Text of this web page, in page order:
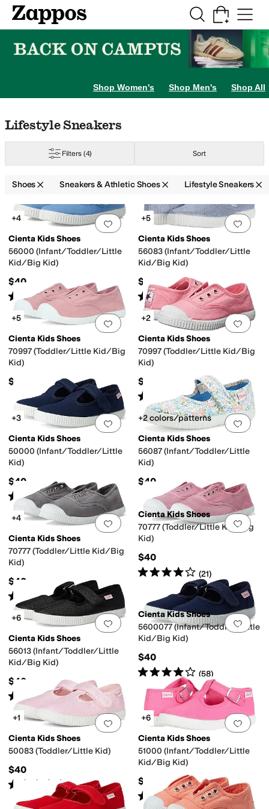
Skip to main content
All Kids' Shoes Cleats Clogs
Shop Women's Shop Men's Shop All
Skip to search results
Skip to filters
Skip to sort
Skip to selected filters
Lifestyle Sneakers
Filters (4) Sort
Shoes Sneakers & Athletic Shoes Lifestyle Sneakers
Search Results
Add to favorites. 0 people have
+4
Cienta Kids Shoes
56000 (Infant/Toddler/Little
Kid/Big Kid)
$40
Rated4starsout of 5
(30)
Add
+5
Cienta Kids Shoes
56083 (Infant/Toddler/Little
Kid/Big Kid)
$40
Rated4starsout of 5
(69)
Add to favorites.0 people have
+5
Cienta Kids Shoes
70997 (Toddler/Little Kid/Big
Kid)
$40
Add
+2
Cienta Kids Shoes
70997 (Toddler/Little Kid/Big
Kid)
$40
Rated starsout of 5
(21)
Add to favorites.0 people have
+3
Cienta Kids Shoes
50000 (Infant/Toddler/Little
Kid)
$40
Rated5starsout of 5
(2)
Add
+2 colors/patterns
Cienta Kids Shoes
56087 (Infant/Toddler/Little
Kid)
$40
Add to favorites.0 people have
+4
Cienta Kids Shoes
70777 (Toddler/Little Kid/Big
Kid)
$40
Rated 4stars out of 5
(63 )
Add
Cienta Kids Shoes
70777 (Toddler/Little Kid/Big
Kid)
$40
Rated4starsout of 5
(21)
Add to favorites.0 people have
+6
Cienta Kids Shoes
56013 (Infant/Toddler/Little
Kid/Big Kid)
$40
Rated4starsout of 5
198)
Add
Cienta Kids Shoes
5600077 (Infant/Toddler/Little
Kid/Big Kid)
$40
Rated4starsout of 5
(58)
Add to favorites 0 people have
+1
Cienta Kids Shoes
50083 (Toddler/Little Kid)
$40
Rated 4 starsout of 5
(6)
Add
+6
Cienta Kids Shoes
51000 (Infant/Toddler/Little
Kid/Big Kid)
$38
Rated 4starsout of 5
(44)